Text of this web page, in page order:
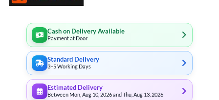
Cash on Delivery Available
Payment at Door
Standard Delivery
3–5 Working Days
Estimated Delivery
Between Mon, Aug 10, 2026 and Thu, Aug 13, 2026